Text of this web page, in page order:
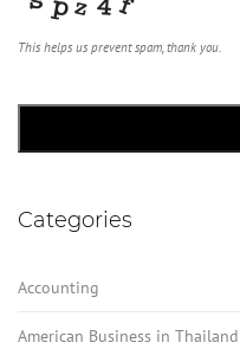
This helps us prevent spam, thank you.
Categories
Accounting
American Business in Thailand